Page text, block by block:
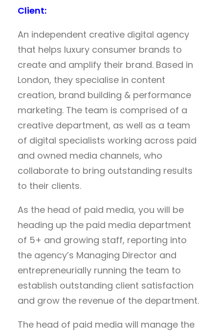
Client:
An independent creative digital agency
that helps luxury consumer brands to
create and amplify their brand. Based in
London, they specialise in content
creation, brand building & performance
marketing. The team is comprised of a
creative department, as well as a team
of digital specialists working across paid
and owned media channels, who
collaborate to bring outstanding results
to their clients.
As the head of paid media, you will be
heading up the paid media department
of 5+ and growing staff, reporting into
the agency’s Managing Director and
entrepreneurially running the team to
establish outstanding client satisfaction
and grow the revenue of the department.
The head of paid media will manage the